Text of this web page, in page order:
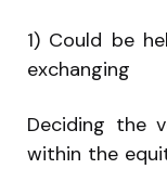
1) Could be
exchanging
Deciding the
within the